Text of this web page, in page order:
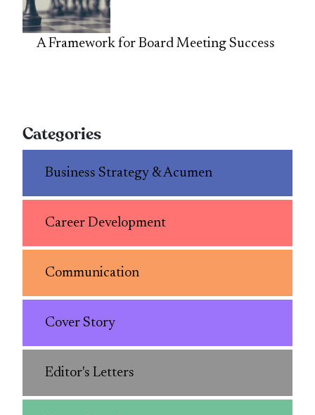
A Framework for Board Meeting Success
Categories
Business Strategy & Acumen
Career Development
Communication
Cover Story
Editor's Letters